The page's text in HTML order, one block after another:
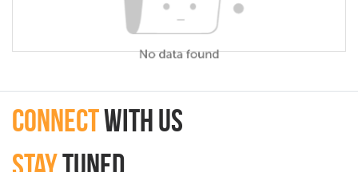
connectwith Us